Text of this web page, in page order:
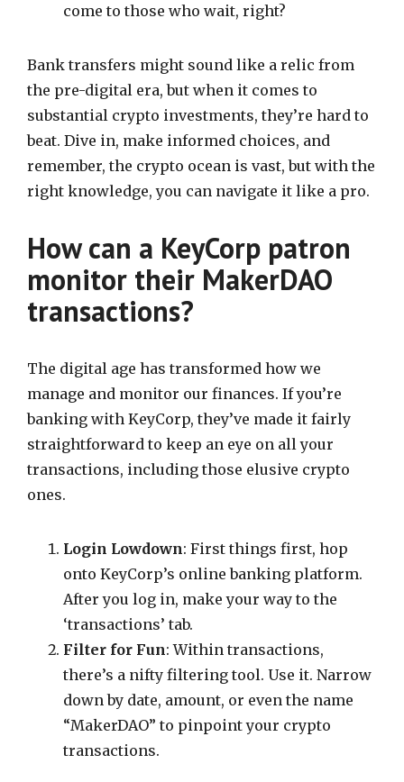
come to those who wait, right?
Bank transfers might sound like a relic from
the pre-digital era, but when it comes to
substantial crypto investments, they’re hard to
beat. Dive in, make informed choices, and
remember, the crypto ocean is vast, but with the
right knowledge, you can navigate it like a pro.
How can a KeyCorp patron
monitor their MakerDAO
transactions?
The digital age has transformed how we
manage and monitor our finances. If you’re
banking with KeyCorp, they’ve made it fairly
straightforward to keep an eye on all your
transactions, including those elusive crypto
ones.
Login Lowdown: First things first, hop
onto KeyCorp’s online banking platform.
After you log in, make your way to the
‘transactions’ tab.
Filter for Fun: Within transactions,
there’s a nifty filtering tool. Use it. Narrow
down by date, amount, or even the name
“MakerDAO” to pinpoint your crypto
transactions.